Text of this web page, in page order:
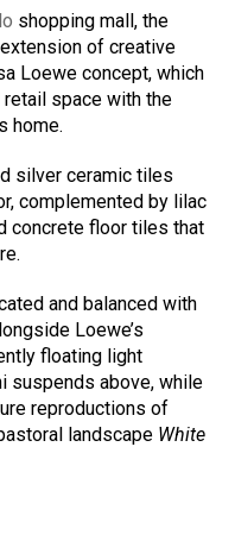
shopping mall, the
of creative
Loewe concept, which
space with the
home.
silver ceramic tiles
complemented by lilac
concrete floor tiles that
and balanced with
Loewe’s
floating light
suspends above, while
reproductions of
landscape White